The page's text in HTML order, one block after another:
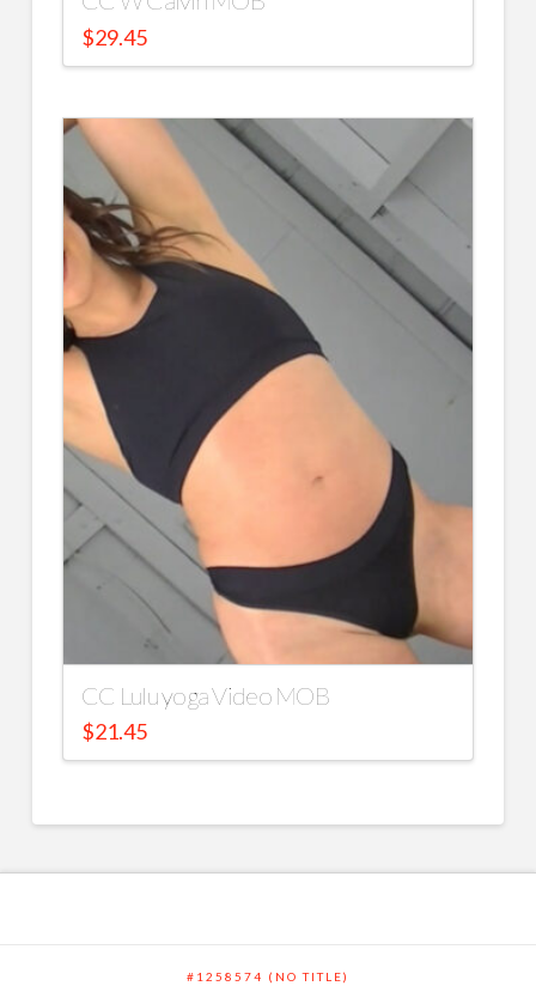
$29.45
CC Lulu yoga Video MOB
$21.45
#1258574 (NO TITLE)